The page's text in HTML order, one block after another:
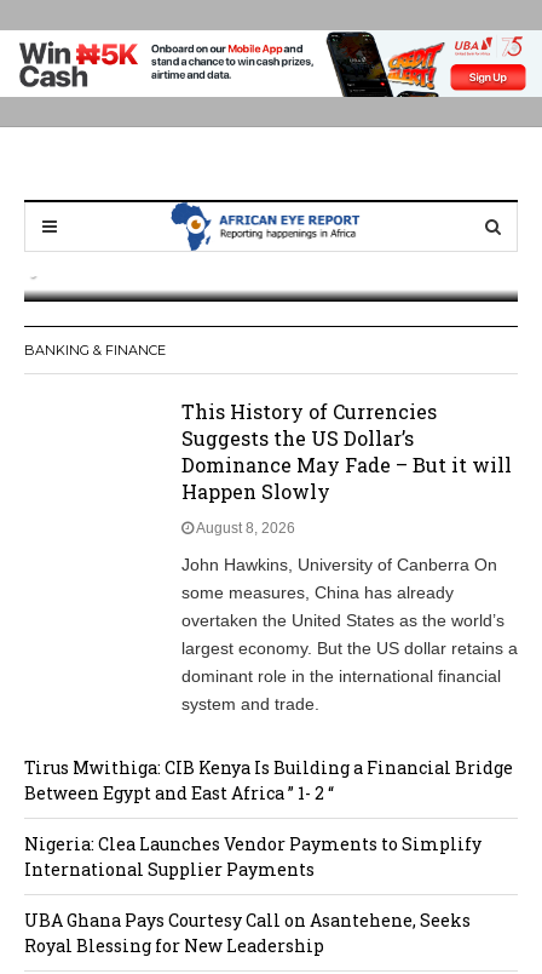
Ghana: Weija Children’s Hospital Handed
BANKING & FINANCE
This History of Currencies
Suggests the US Dollar’s
Dominance May Fade – But it will
Happen Slowly
August 8, 2026
John Hawkins, University of Canberra On
some measures, China has already
overtaken the United States as the world’s
largest economy. But the US dollar retains a
dominant role in the international financial
system and trade.
Tirus Mwithiga: CIB Kenya Is Building a Financial Bridge
Between Egypt and East Africa ” 1- 2 “
Nigeria: Clea Launches Vendor Payments to Simplify
International Supplier Payments
UBA Ghana Pays Courtesy Call on Asantehene, Seeks
Royal Blessing for New Leadership